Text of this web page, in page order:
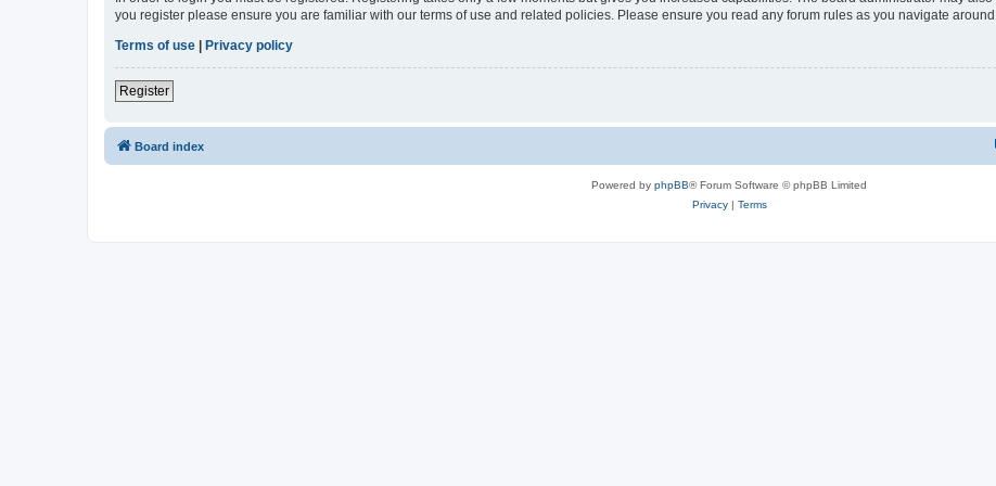
you register please ensure you are familiar with our terms of use and related policies. Please ensure you read any forum rules as you navigate around
Terms of use | Privacy policy
Register
Board index
Powered by phpBB® Forum Software © phpBB Limited
Privacy| Terms